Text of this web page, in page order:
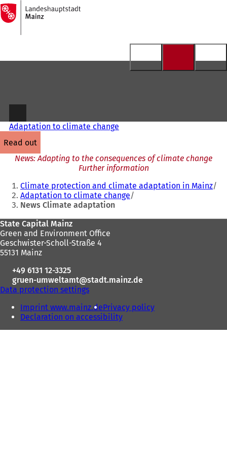
Jump to content
To
the
homepage
Adaptation to climate change
read out
News: Adapting to the consequences of climate change
Further information
You
are
here:
Climate protection and climate adaptation in Mainz
Adaptation to climate change
News Climate adaptation
Foot
area
State Capital Mainz
Green and Environment Office
Geschwister-Scholl-Straße 4
55131 Mainz
+49 6131 12-3325
gruen-umweltamt
stadt.mainz de
Data protection settings
Imprint www.mainz.dePrivacy policy
Declaration on accessibility